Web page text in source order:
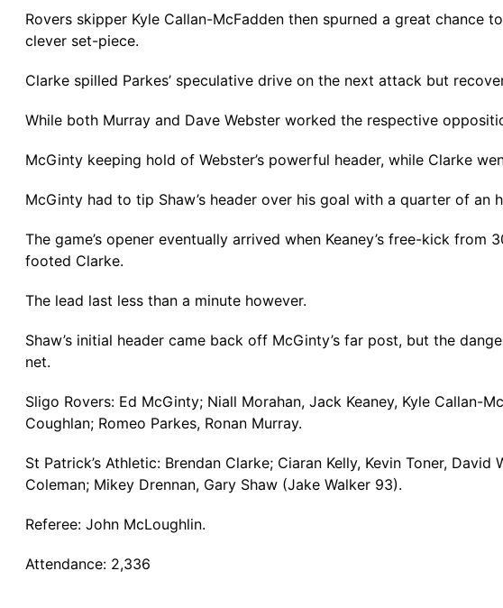
Rovers skipper Kyle Callan-McFadden then spurned a great chance
clever set-piece.
Clarke spilled Parkes’ speculative drive on the next attack but
While both Murray and Dave Webster worked the respective
McGinty keeping hold of Webster’s powerful header, while Clarke
McGinty had to tip Shaw’s header over his goal with a quarter of an
The game’s opener eventually arrived when Keaney’s free-kick
footed Clarke.
The lead last less than a minute however.
Shaw’s initial header came back off McGinty’s far post, but the
net.
Sligo Rovers: Ed McGinty; Niall Morahan, Jack Keaney, Kyle Callan-
Coughlan; Romeo Parkes, Ronan Murray.
St Patrick’s Athletic: Brendan Clarke; Ciaran Kelly, Kevin Toner,
Coleman; Mikey Drennan, Gary Shaw (Jake Walker 93).
Referee: John McLoughlin.
Attendance: 2,336